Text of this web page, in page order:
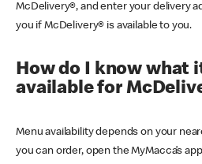
McDelivery®, and enter your delivery
you if McDelivery® is available to you.
How do I know what
available for
Menu availability depends on your
you can order, open the MyMacca’s